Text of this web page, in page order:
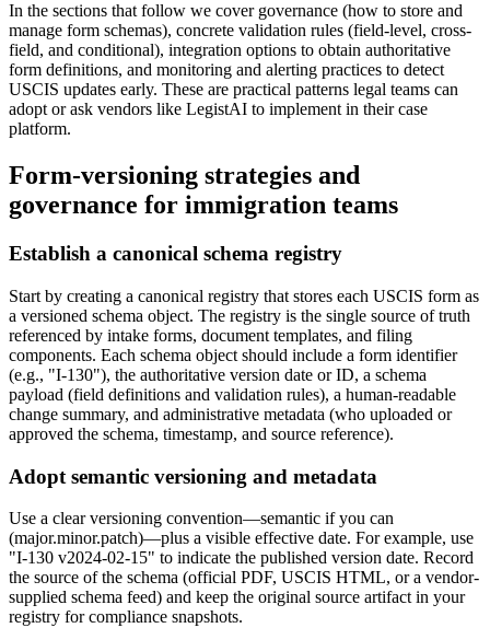
In the sections that follow we cover governance (how to store and
manage form schemas), concrete validation rules (field-level, cross-
field, and conditional), integration options to obtain authoritative
form definitions, and monitoring and alerting practices to detect
USCIS updates early. These are practical patterns legal teams can
adopt or ask vendors like LegistAI to implement in their case
platform.
Form-versioning strategies and
governance for immigration teams
Establish a canonical schema registry
Start by creating a canonical registry that stores each USCIS form as
a versioned schema object. The registry is the single source of truth
referenced by intake forms, document templates, and filing
components. Each schema object should include a form identifier
(e.g., "I-130"), the authoritative version date or ID, a schema
payload (field definitions and validation rules), a human-readable
change summary, and administrative metadata (who uploaded or
approved the schema, timestamp, and source reference).
Adopt semantic versioning and metadata
Use a clear versioning convention—semantic if you can
(major.minor.patch)—plus a visible effective date. For example, use
"I-130 v2024-02-15" to indicate the published version date. Record
the source of the schema (official PDF, USCIS HTML, or a vendor-
supplied schema feed) and keep the original source artifact in your
registry for compliance snapshots.